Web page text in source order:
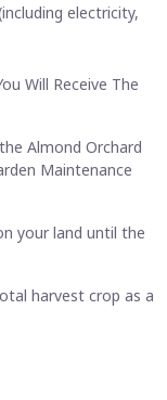
electricity,
Will Receive The
Almond Orchard
Maintenance
your land until the
harvest crop as a